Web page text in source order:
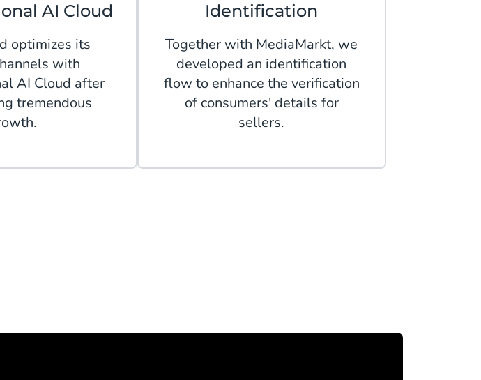
AI Cloud
optimizes its
with
AI Cloud after
tremendous
Identification
Together with MediaMarkt, we
developed an identification
flow to enhance the verification
of consumers' details for
sellers.